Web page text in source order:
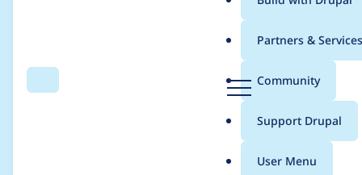
Search Menu
menu
Partners & Services
Community
Support Drupal
User Menu
Breadcrumb
Usage statistics for